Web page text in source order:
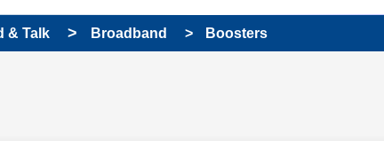
& Talk Broadband Boosters